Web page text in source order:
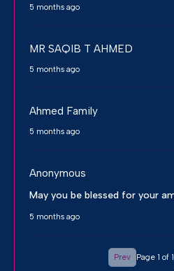
5 months ago
MR SAQIB T AHMED
5 months ago
Ahmed Family
5 months ago
Anonymous
May you be blessed for your
5 months ago
Prev Page 1 of